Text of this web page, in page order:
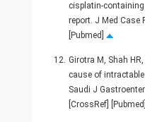
cisplatin-
report. J Med Case
[Pubmed]
12. Girotra M, Shah
cause of
Saudi J
[CrossRef]